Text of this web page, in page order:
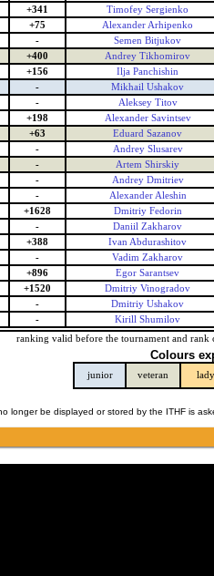
+341
Timofey Sergienko
+75
Alexander Arhipenko
-
Semen Bitjukov
+400
Andrey Tikhomirov
+156
Ilja Panchishin
-
Mikhail Ushakov
-
Aleksey Titov
+198
Alexander Savintsev
+63
Eduard Sazanov
-
Andrey Slusarev
-
Artem Shirskiy
-
Andrey Dmitriev
-
Alexander Aleshin
+1628
Dmitriy Fedorin
-
Daniil Zakharov
+388
Ivan Abdurashitov
-
Vadim Zakharov
+896
Egor Sarantsev
+1520
Dmitriy Vinogradov
-
Dmitriy Ushakov
-
Kirill Shumilov
ranking valid before the tournament and rank
Colours
junior veteran lady
longer be displayed or stored by the ITHF is